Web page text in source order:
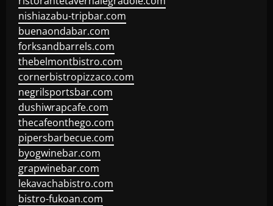
nishiazabu-tripbar.com
buenaondabar.com
forksandbarrels.com
thebelmontbistro.com
cornerbistropizzaco.com
negrilsportsbar.com
dushiwrapcafe.com
thecafeonthego.com
pipersbarbecue.com
byogwinebar.com
grapwinebar.com
lekavachabistro.com
bistro-fukoan.com